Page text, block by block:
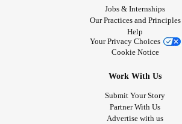
Jobs & Internships
Our Practices and Principles
Help
Your Privacy Choices
Cookie Notice
Work With Us
Submit Your Story
Partner With Us
Advertise with us